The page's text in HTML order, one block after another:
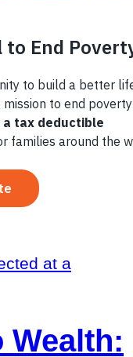
the lessons
with
world
and
Wealth: